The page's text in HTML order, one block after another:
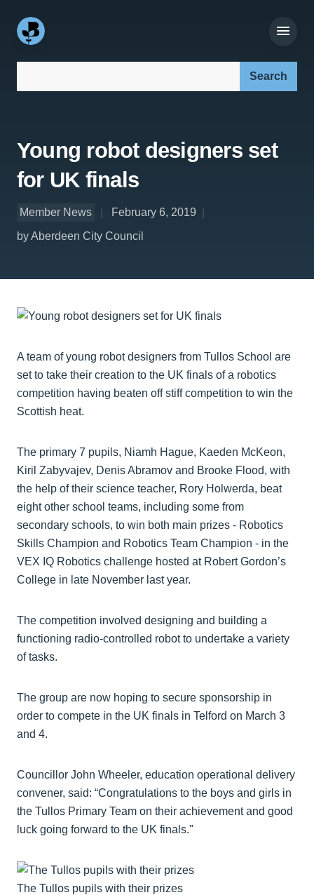
Young robot designers set
for UK finals
Member News
February 6, 2019
by Aberdeen City Council
A team of young robot designers from Tullos School are
set to take their creation to the UK finals of a robotics
competition having beaten off stiff competition to win the
Scottish heat.
The primary 7 pupils, Niamh Hague, Kaeden McKeon,
Kiril Zabyvajev, Denis Abramov and Brooke Flood, with
the help of their science teacher, Rory Holwerda, beat
eight other school teams, including some from
secondary schools, to win both main prizes - Robotics
Skills Champion and Robotics Team Champion - in the
VEX IQ Robotics challenge hosted at Robert Gordon’s
College in late November last year.
The competition involved designing and building a
functioning radio-controlled robot to undertake a variety
of tasks.
The group are now hoping to secure sponsorship in
order to compete in the UK finals in Telford on March 3
and 4.
Councillor John Wheeler, education operational delivery
convener, said: “Congratulations to the boys and girls in
the Tullos Primary Team on their achievement and good
luck going forward to the UK finals."
The Tullos pupils with their prizes